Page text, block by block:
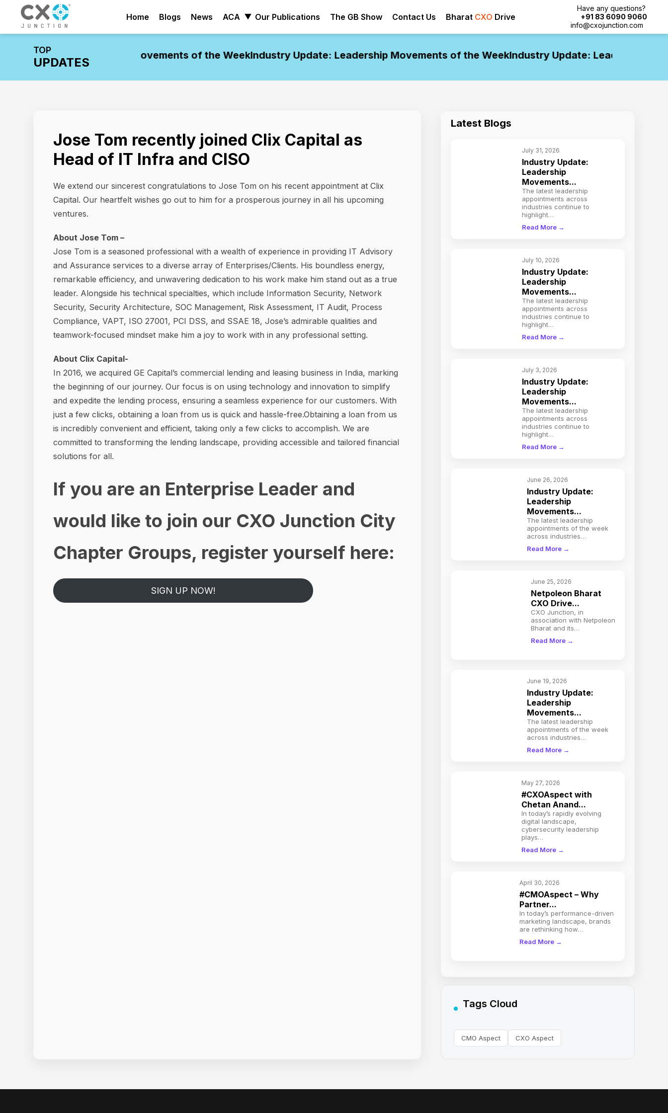
Home Blogs News ACA Our Publications The GB Show Contact Us Bharat CXO Drive
Have any questions?
+91 83 6090 9060
info@cxojunction.com
TOP
UPDATES
Update: Leadership Movements of the WeekIndustry Update: Leadership Movements of the WeekIndustry Update: Leadership
Jose Tom recently joined Clix Capital as
Head of IT Infra and CISO
We extend our sincerest congratulations to Jose Tom on his recent appointment at Clix
Capital. Our heartfelt wishes go out to him for a prosperous journey in all his upcoming
ventures.
About Jose Tom –
Jose Tom is a seasoned professional with a wealth of experience in providing IT Advisory
and Assurance services to a diverse array of Enterprises/Clients. His boundless energy,
remarkable efficiency, and unwavering dedication to his work make him stand out as a true
leader. Alongside his technical specialties, which include Information Security, Network
Security, Security Architecture, SOC Management, Risk Assessment, IT Audit, Process
Compliance, VAPT, ISO 27001, PCI DSS, and SSAE 18, Jose’s admirable qualities and
teamwork-focused mindset make him a joy to work with in any professional setting.
About Clix Capital-
In 2016, we acquired GE Capital’s commercial lending and leasing business in India, marking
the beginning of our journey. Our focus is on using technology and innovation to simplify
and expedite the lending process, ensuring a seamless experience for our customers. With
just a few clicks, obtaining a loan from us is quick and hassle-free.Obtaining a loan from us
is incredibly convenient and efficient, taking only a few clicks to accomplish. We are
committed to transforming the lending landscape, providing accessible and tailored financial
solutions for all.
If you are an Enterprise Leader and
would like to join our CXO Junction City
Chapter Groups, register yourself here:
SIGN UP NOW!
Latest Blogs
July 31, 2026
Industry Update:
Leadership
Movements...
The latest leadership
appointments across
industries continue to
highlight…
Read More →
July 10, 2026
Industry Update:
Leadership
Movements...
The latest leadership
appointments across
industries continue to
highlight…
Read More →
July 3, 2026
Industry Update:
Leadership
Movements...
The latest leadership
appointments across
industries continue to
highlight…
Read More →
June 26, 2026
Industry Update:
Leadership
Movements...
The latest leadership
appointments of the week
across industries…
Read More →
June 25, 2026
Netpoleon Bharat
CXO Drive...
CXO Junction, in
association with Netpoleon
Bharat and its…
Read More →
June 19, 2026
Industry Update:
Leadership
Movements...
The latest leadership
appointments of the week
across industries…
Read More →
May 27, 2026
#CXOAspect with
Chetan Anand...
In today’s rapidly evolving
digital landscape,
cybersecurity leadership
plays…
Read More →
April 30, 2026
#CMOAspect – Why
Partner...
In today’s performance-driven
marketing landscape, brands
are rethinking how…
Read More →
Tags Cloud
CMO Aspect CXO Aspect